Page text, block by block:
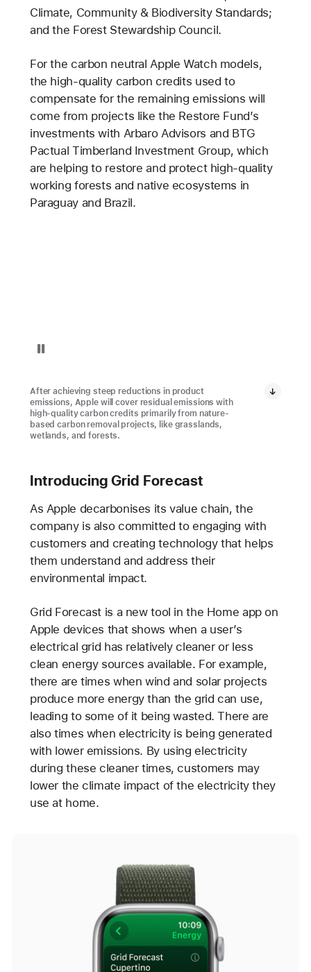
Climate, Community & Biodiversity Standards;
and the Forest Stewardship Council.
For the carbon neutral Apple Watch models,
the high-quality carbon credits used to
compensate for the remaining emissions will
come from projects like the Restore Fund’s
investments with Arbaro Advisors and BTG
Pactual Timberland Investment Group, which
are helping to restore and protect high-quality
working forests and native ecosystems in
Paraguay and Brazil.
Replay video: Restore Fund Project in Brazil
After achieving steep reductions in product
emissions, Apple will cover residual emissions with
high-quality carbon credits primarily from nature-
based carbon removal projects, like grasslands,
wetlands, and forests.
Introducing Grid Forecast
As Apple decarbonises its value chain, the
company is also committed to engaging with
customers and creating technology that helps
them understand and address their
environmental impact.
Grid Forecast is a new tool in the Home app on
Apple devices that shows when a user’s
electrical grid has relatively cleaner or less
clean energy sources available. For example,
there are times when wind and solar projects
produce more energy than the grid can use,
leading to some of it being wasted. There are
also times when electricity is being generated
with lower emissions. By using electricity
during these cleaner times, customers may
lower the climate impact of the electricity they
use at home.